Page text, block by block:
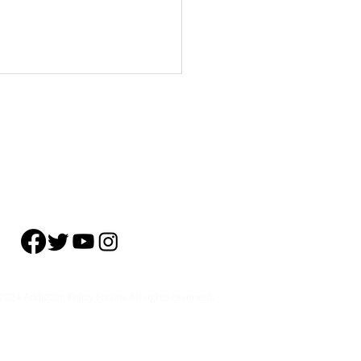
U.S. Adults Don’t Recognize
as a Health Condition